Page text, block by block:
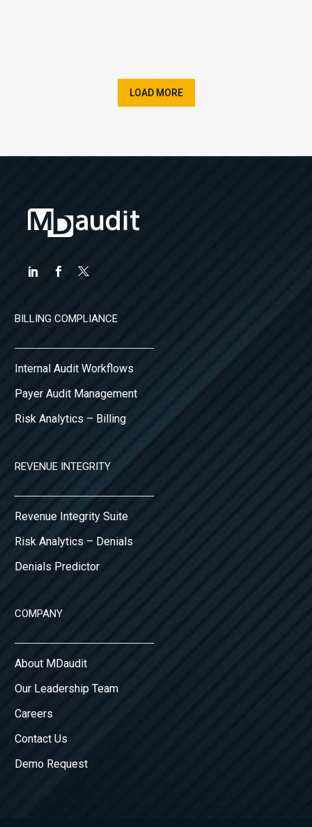
LOAD MORE
BILLING COMPLIANCE
Internal Audit Workflows
Payer Audit Management
Risk Analytics – Billing
REVENUE INTEGRITY
Revenue Integrity Suite
Risk Analytics – Denials
Denials Predictor
COMPANY
About MDaudit
Our Leadership Team
Careers
Contact Us
Demo Request